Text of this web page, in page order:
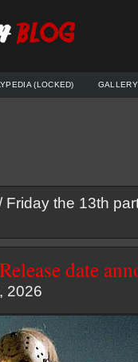
(LOCKED) GALLERY
Friday the 13th
date
2026